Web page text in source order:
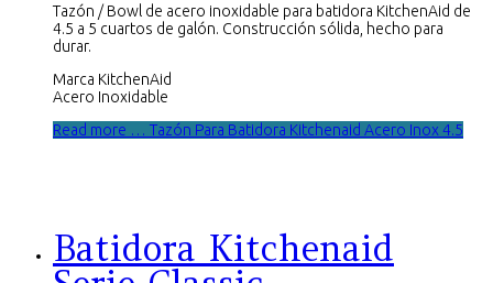
Tazón / Bowl de acero inoxidable para batidora KitchenAid de
4.5 a 5 cuartos de galón. Construcción sólida, hecho para
durar.
Marca KitchenAid
Acero Inoxidable
Read more … Tazón Para Batidora Kitchenaid Acero Inox 4.5
Batidora Kitchenaid